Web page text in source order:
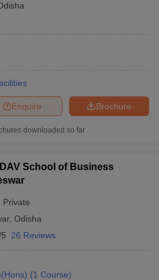
Brochure
Enquire
downloaded so far
School of Business
Private
, Odisha
26 Reviews
(1 Course)